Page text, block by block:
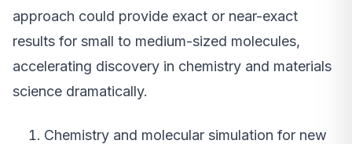
approach could provide exact or near-exact
results for small to medium-sized molecules,
accelerating discovery in chemistry and materials
science dramatically.
Chemistry and molecular simulation for new